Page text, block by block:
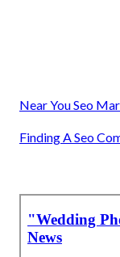
Near You Seo
Finding A Seo